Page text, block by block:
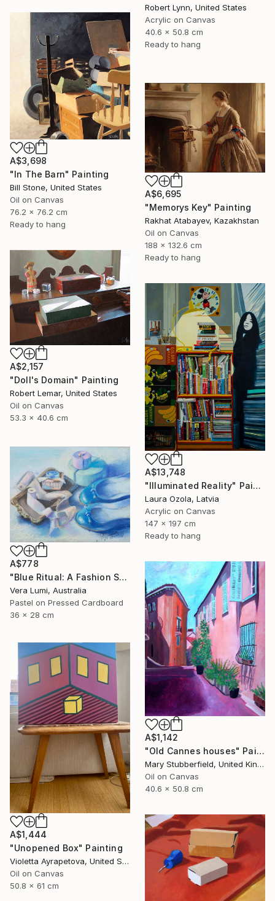
Robert Lynn, United States
Acrylic on Canvas
40.6 x 50.8 cm
Ready to hang
A$3,698
"In The Barn" Painting
Bill Stone, United States
Oil on Canvas
76.2 x 76.2 cm
Ready to hang
A$6,695
"Memorys Key" Painting
Rakhat Atabayev, Kazakhstan
Oil on Canvas
188 x 132.6 cm
Ready to hang
A$2,157
"Doll's Domain" Painting
Robert Lemar, United States
Oil on Canvas
53.3 x 40.6 cm
A$13,748
"Illuminated Reality" Painting
Laura Ozola, Latvia
Acrylic on Canvas
147 x 197 cm
Ready to hang
A$778
"Blue Ritual: A Fashion Still Life" Painting
Vera Lumi, Australia
Pastel on Pressed Cardboard
36 x 28 cm
A$1,142
"Old Cannes houses" Painting
Mary Stubberfield, United Kingdom
Oil on Canvas
40.6 x 50.8 cm
A$1,444
"Unopened Box" Painting
Violetta Ayrapetova, United States
Oil on Canvas
50.8 x 61 cm